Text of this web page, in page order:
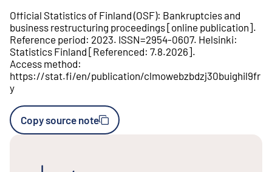
Official Statistics of Finland (OSF): Bankruptcies and
business restructuring proceedings[online publication].
Reference period: 2023. ISSN=2954-0607. Helsinki:
Statistics Finland [Referenced: 7.8.2026].
Access method:
https://stat.fi/en/publication/clmowebzbdzj30buighil9fr
y
Copy source note